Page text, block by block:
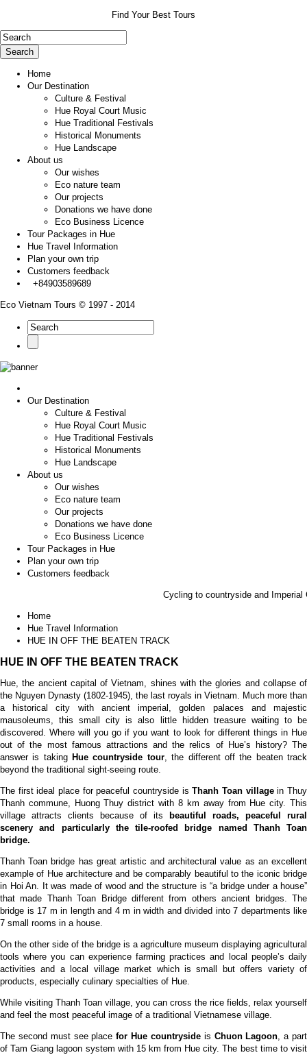
Find Your Best Tours
Search
Home
Our Destination
Culture & Festival
Hue Royal Court Music
Hue Traditional Festivals
Historical Monuments
Hue Landscape
About us
Our wishes
Eco nature team
Our projects
Donations we have done
Eco Business Licence
Tour Packages in Hue
Hue Travel Information
Plan your own trip
Customers feedback
+84903589689
Eco Vietnam Tours © 1997 - 2014
Our Destination
Culture & Festival
Hue Royal Court Music
Hue Traditional Festivals
Historical Monuments
Hue Landscape
About us
Our wishes
Eco nature team
Our projects
Donations we have done
Eco Business Licence
Tour Packages in Hue
Plan your own trip
Customers feedback
Cycling to countryside and Imperial
Home
Hue Travel Information
HUE IN OFF THE BEATEN TRACK
HUE IN OFF THE BEATEN TRACK
Hue, the ancient capital of Vietnam, shines with the glories and collapse of
the Nguyen Dynasty (1802-1945), the last royals in Vietnam. Much more than
a historical city with ancient imperial, golden palaces and majestic
mausoleums, this small city is also little hidden treasure waiting to be
discovered. Where will you go if you want to look for different things in Hue
out of the most famous attractions and the relics of Hue’s history? The
answer is taking Hue countryside tour, the different off the beaten track
beyond the traditional sight-seeing route.
The first ideal place for peaceful countryside isThanh Toan villagein Thuy
Thanh commune, Huong Thuy district with 8 km away from Hue city. This
village attracts clients because of its
beautiful roads, peaceful rural
sceneryand particularly the tile-roofed bridge named Thanh Toan
bridge.
Thanh Toan bridge has great artistic and architectural value as an excellent
example of Hue architecture and be comparably beautiful to the iconic bridge
in Hoi An. It was made of wood and the structure is “a bridge under a house”
that made Thanh Toan Bridge different from others ancient bridges. The
bridge is 17 m in length and 4 m in width and divided into 7 departments like
7 small rooms in a house.
On the other side of the bridge is a agriculture museum displaying agricultural
tools where you can experience farming practices and local people’s daily
activities and a local village market which is small but offers variety of
products, especially culinary specialties of Hue.
While visiting Thanh Toan village, you can cross the rice fields, relax yourself
and feel the most peaceful image of a traditional Vietnamese village.
The second must see placefor Hue countrysideis Chuon Lagoon, a part
of Tam Giang lagoon system with 15 km from Hue city. The best time to visit